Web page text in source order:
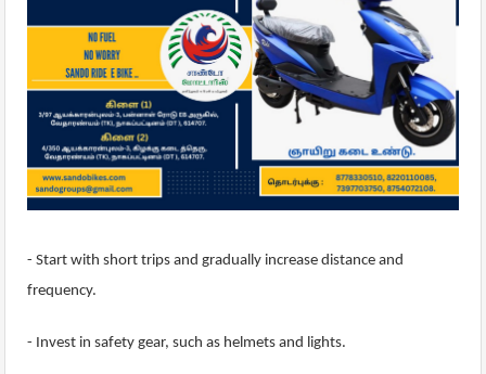
- Start with short trips and gradually increase distance and
frequency.
- Invest in safety gear, such as helmets and lights.